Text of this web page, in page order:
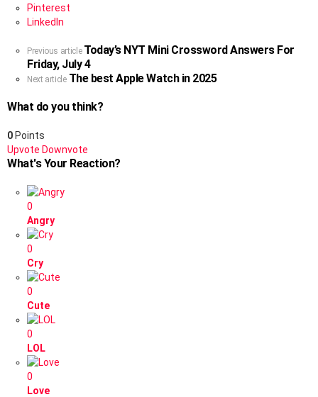
Pinterest
LinkedIn
See
more
Previous article Today’s NYT Mini Crossword Answers For
Friday, July 4
Next article The best Apple Watch in 2025
What do you think?
0 Points
Upvote Downvote
What's Your Reaction?
0
Angry
0
Cry
0
Cute
0
LOL
0
Love